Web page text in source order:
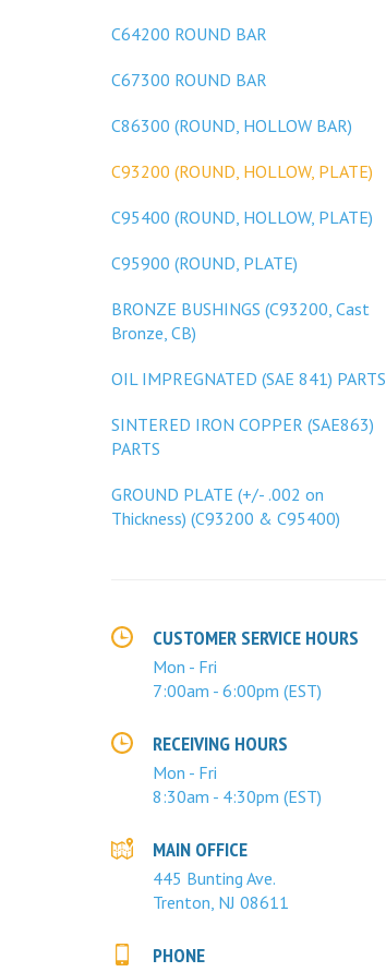
C64200 ROUND BAR
C67300 ROUND BAR
C86300 (ROUND, HOLLOW BAR)
C93200 (ROUND, HOLLOW, PLATE)
C95400 (ROUND, HOLLOW, PLATE)
C95900 (ROUND, PLATE)
BRONZE BUSHINGS (C93200, Cast
Bronze, CB)
OIL IMPREGNATED (SAE 841) PARTS
SINTERED IRON COPPER (SAE863)
PARTS
GROUND PLATE (+/- .002 on
Thickness) (C93200 & C95400)
CUSTOMER SERVICE HOURS
Mon - Fri
7:00am - 6:00pm (EST)
RECEIVING HOURS
Mon - Fri
8:30am - 4:30pm (EST)
MAIN OFFICE
445 Bunting Ave.
Trenton, NJ 08611
PHONE